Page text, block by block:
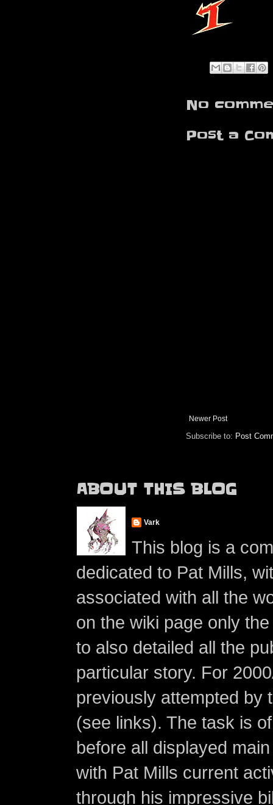
No
Post a
Newer Post
Subscribe to: Post
ABOUT THIS BLOG
Vark
This blog is a
dedicated to Pat Mills,
associated with all the
on the wiki page only
to also detailed all the
particular story. For
previously attempted by
(see links). The task is
before all displayed
with Pat Mills current
through his impressive